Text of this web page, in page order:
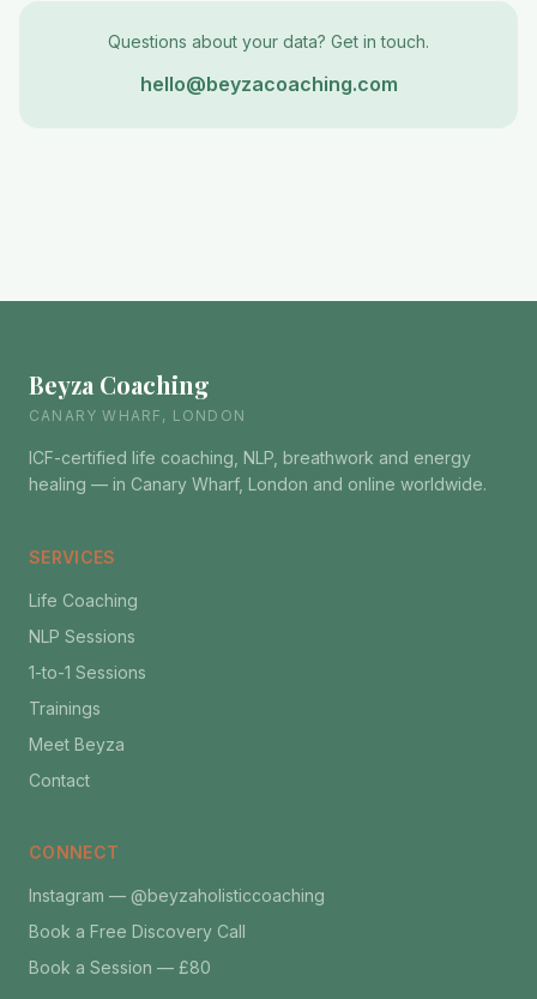
Questions about your data? Get in touch.
hello@beyzacoaching.com
Beyza Coaching
CANARY WHARF, LONDON
ICF-certified life coaching, NLP, breathwork and energy
healing — in Canary Wharf, London and online worldwide.
SERVICES
Life Coaching
NLP Sessions
1-to-1 Sessions
Trainings
Meet Beyza
Contact
CONNECT
Instagram — @beyzaholisticcoaching
Book a Free Discovery Call
Book a Session — £80